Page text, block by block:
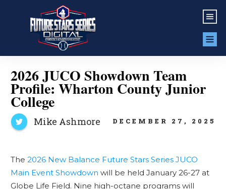
2026 JUCO Showdown Team
Profile: Wharton County Junior
College
Mike Ashmore DECEMBER 27, 2025
The 2026 New Balance Future Stars Series JUCO
Main Event Showdown will be held January 26-27 at
Globe Life Field. Nine high-octane programs will